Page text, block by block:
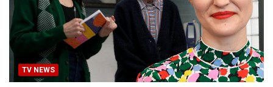
TV NEWS